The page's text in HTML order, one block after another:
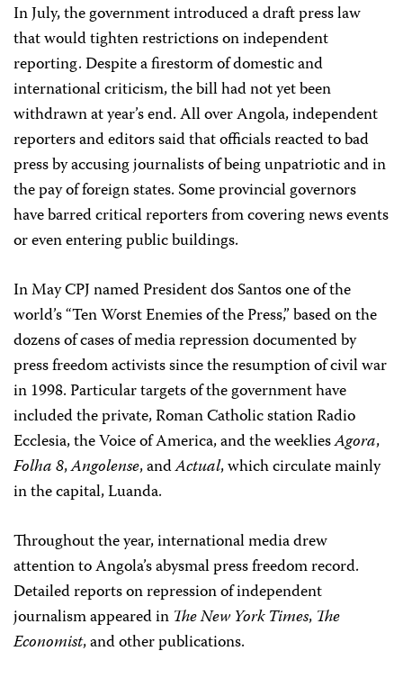
In July, the government introduced a draft press law
that would tighten restrictions on independent
reporting. Despite a firestorm of domestic and
international criticism, the bill had not yet been
withdrawn at year’s end. All over Angola, independent
reporters and editors said that officials reacted to bad
press by accusing journalists of being unpatriotic and in
the pay of foreign states. Some provincial governors
have barred critical reporters from covering news events
or even entering public buildings.
In May CPJ named President dos Santos one of the
world’s “Ten Worst Enemies of the Press,” based on the
dozens of cases of media repression documented by
press freedom activists since the resumption of civil war
in 1998. Particular targets of the government have
included the private, Roman Catholic station Radio
Ecclesia, the Voice of America, and the weekliesAgora,
Folha 8,Angolense, andActual, which circulate mainly
in the capital, Luanda.
Throughout the year, international media drew
attention to Angola’s abysmal press freedom record.
Detailed reports on repression of independent
journalism appeared in The New York Times, The
Economist, and other publications.